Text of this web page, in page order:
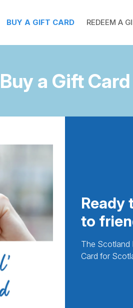
BUY A GIFT CARD REDEEM A
Buy a Gift Card
Ready
to
The Scotland
Card for